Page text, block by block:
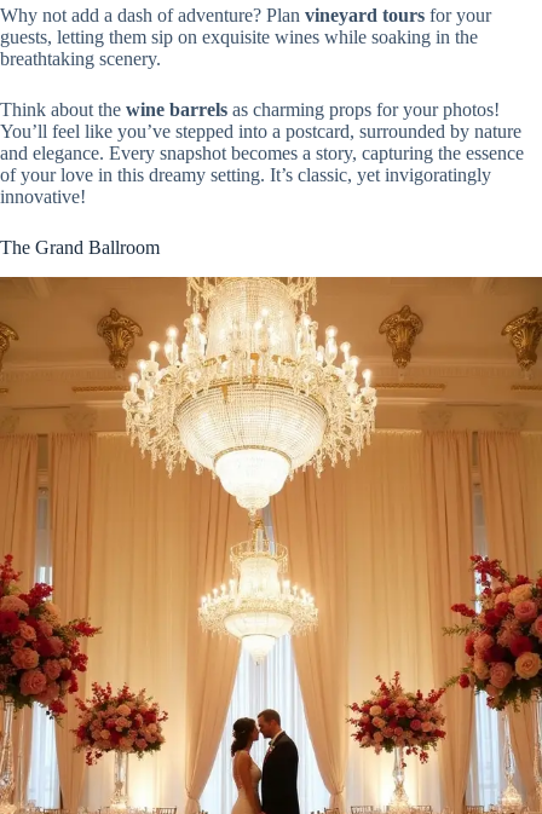
Why not add a dash of adventure? Plan vineyard tours for your
guests, letting them sip on exquisite wines while soaking in the
breathtaking scenery.
Think about the wine barrels as charming props for your photos!
You’ll feel like you’ve stepped into a postcard, surrounded by nature
and elegance. Every snapshot becomes a story, capturing the essence
of your love in this dreamy setting. It’s classic, yet invigoratingly
innovative!
The Grand Ballroom